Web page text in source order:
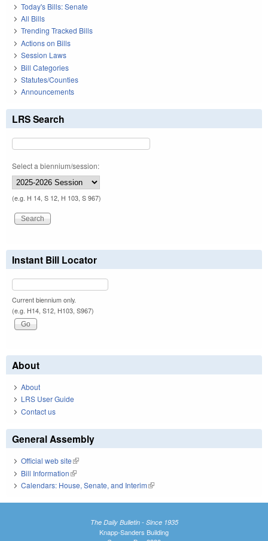
Today's Bills: Senate
All Bills
Trending Tracked Bills
Actions on Bills
Session Laws
Bill Categories
Statutes/Counties
Announcements
LRS Search
Select a biennium/session:
(e.g. H 14, S 12, H 103, S 967)
Instant Bill Locator
Current biennium only.
(e.g. H14, S12, H103, S967)
About
About
LRS User Guide
Contact us
General Assembly
Official web site(link is external)
Bill Information(link is external)
Calendars: House, Senate, and Interim(link is external)
The Daily Bulletin - Since 1935
Knapp-Sanders Building